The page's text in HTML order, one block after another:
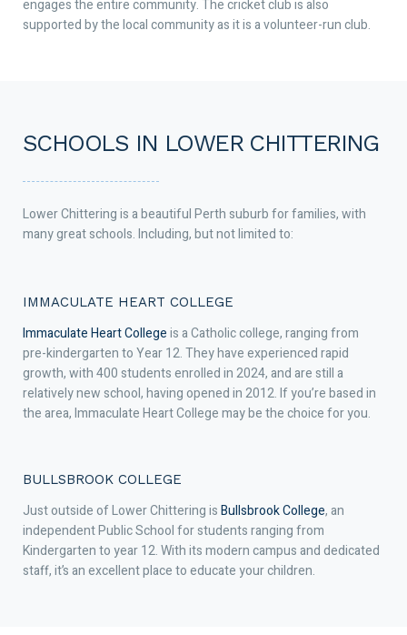
engages the entire community. The cricket club is also
supported by the local community as it is a volunteer-run club.
SCHOOLS IN LOWER CHITTERING
Lower Chittering is a beautiful Perth suburb for families, with
many great schools. Including, but not limited to:
IMMACULATE HEART COLLEGE
Immaculate Heart Collegeis a Catholic college, ranging from
pre-kindergarten to Year 12. They have experienced rapid
growth, with 400 students enrolled in 2024, and are still a
relatively new school, having opened in 2012. If you’re based in
the area, Immaculate Heart College may be the choice for you.
BULLSBROOK COLLEGE
Just outside of Lower Chittering isBullsbrook College, an
independent Public School for students ranging from
Kindergarten to year 12. With its modern campus and dedicated
staff, it’s an excellent place to educate your children.